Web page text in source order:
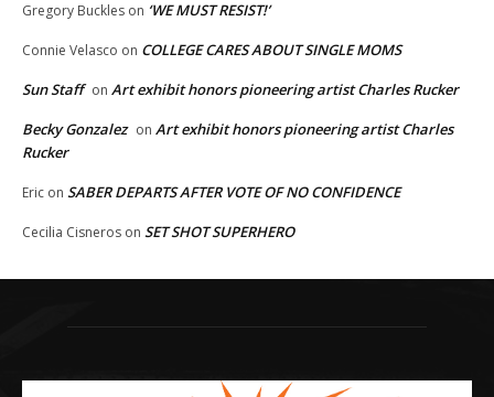
Gregory Buckles on ‘WE MUST RESIST!’
Connie Velasco on COLLEGE CARES ABOUT SINGLE MOMS
Sun Staff on Art exhibit honors pioneering artist Charles Rucker
Becky Gonzalez on Art exhibit honors pioneering artist Charles
Rucker
Eric on SABER DEPARTS AFTER VOTE OF NO CONFIDENCE
Cecilia Cisneros on SET SHOT SUPERHERO